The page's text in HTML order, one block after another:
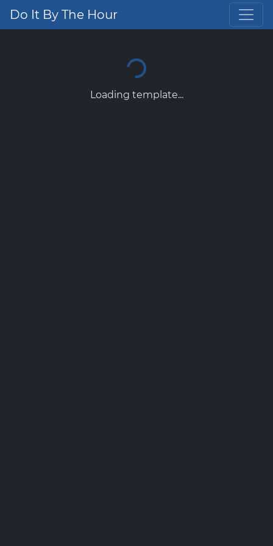
Do It By The Hour
Loading template...